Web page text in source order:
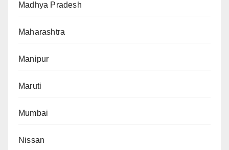
Madhya Pradesh
Maharashtra
Manipur
Maruti
Mumbai
Nissan